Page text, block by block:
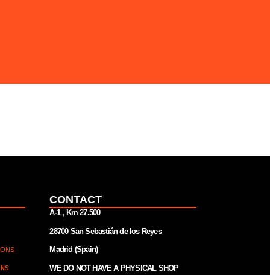
CONTACT
A-1 , Km 27.500
28700 San Sebastián de los Reyes
Madrid (Spain)
WE DO NOT HAVE A PHYSICAL SHOP